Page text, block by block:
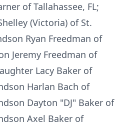
of Tallahassee, FL;
(Victoria) of St.
Ryan Freedman of
Jeremy Freedman of
Lacy Baker of
Harlan Bach of
Dayton "DJ" Baker of
Axel Baker of